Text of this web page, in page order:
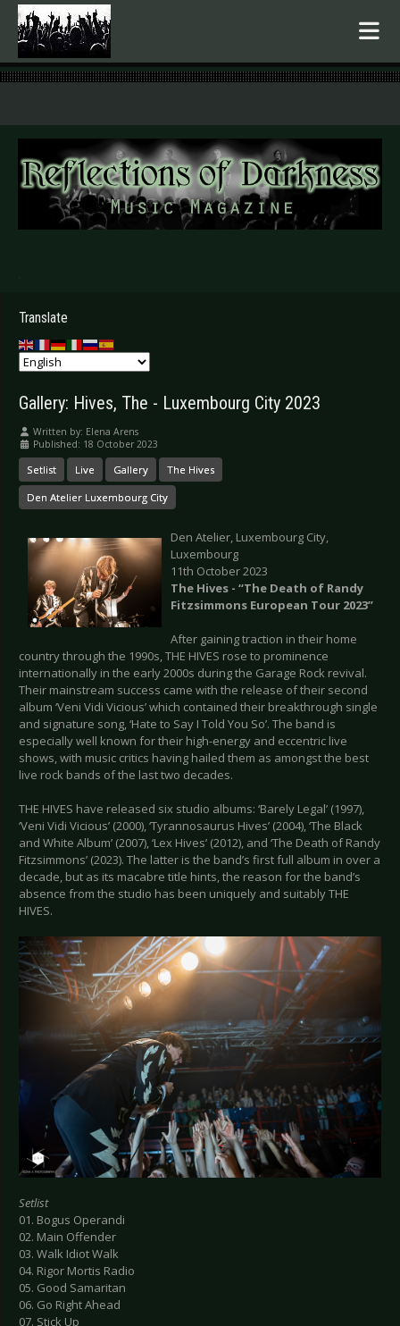
.
Translate
Gallery: Hives, The - Luxembourg City 2023
Written by: Elena Arens
Published: 18 October 2023
Setlist Live Gallery The Hives
Den Atelier Luxembourg City
Den Atelier, Luxembourg City,
Luxembourg
11th October 2023
The Hives - “The Death of Randy
Fitzsimmons European Tour 2023”
After gaining traction in their home
country through the 1990s, THE HIVES rose to prominence
internationally in the early 2000s during the Garage Rock revival.
Their mainstream success came with the release of their second
album ‘Veni Vidi Vicious’ which contained their breakthrough single
and signature song, ‘Hate to Say I Told You So’. The band is
especially well known for their high-energy and eccentric live
shows, with music critics having hailed them as amongst the best
live rock bands of the last two decades.
THE HIVES have released six studio albums: ‘Barely Legal’ (1997),
‘Veni Vidi Vicious’ (2000), ‘Tyrannosaurus Hives’ (2004), ‘The Black
and White Album’ (2007), ‘Lex Hives’ (2012), and ‘The Death of Randy
Fitzsimmons’ (2023). The latter is the band’s first full album in over a
decade, but as its macabre title hints, the reason for the band’s
absence from the studio has been uniquely and suitably THE
HIVES.
Setlist
01. Bogus Operandi
02. Main Offender
03. Walk Idiot Walk
04. Rigor Mortis Radio
05. Good Samaritan
06. Go Right Ahead
07. Stick Up